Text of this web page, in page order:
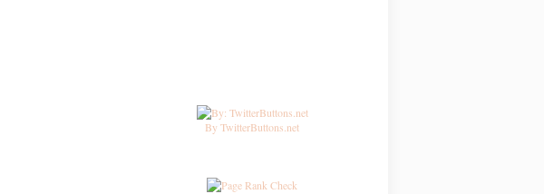
By TwitterButtons.net